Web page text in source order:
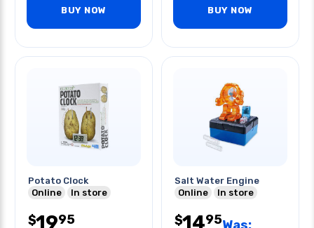
BUY NOW BUY NOW
Potato Clock
Online
In store
$1995
Salt Water Engine
Online
In store
$1495